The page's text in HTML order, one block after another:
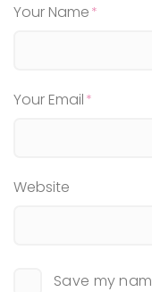
Your Name
Your Email
Website
Save my